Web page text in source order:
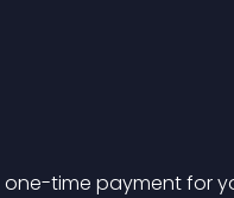
one-time payment for